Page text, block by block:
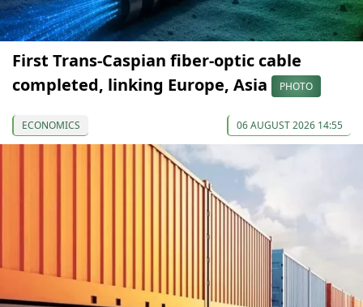
First Trans-Caspian fiber-optic cable
completed, linking Europe, Asia
PHOTO
ECONOMICS 06 AUGUST 2026 14:55